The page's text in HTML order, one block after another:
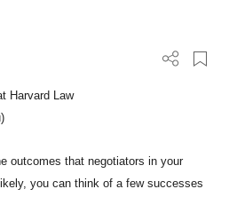
Harvard Law
outcomes that negotiators in your
you can think of a few successes